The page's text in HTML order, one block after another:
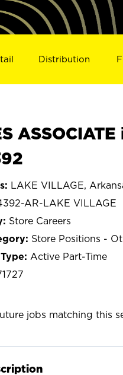
Distribution
LAKE VILLAGE,
AR-LAKE VILLAGE
Store Careers
Store Positions -
Active Part-Time
jobs matching this